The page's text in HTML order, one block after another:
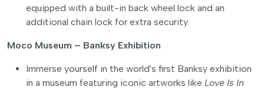
equipped with a built-in back wheel lock and an
additional chain lock for extra security.
Moco Museum – Banksy Exhibition
Immerse yourself in the world's first Banksy exhibition
in a museum featuring iconic artworks like Love Is In